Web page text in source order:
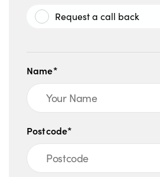
Request a call back
Name*
Postcode*